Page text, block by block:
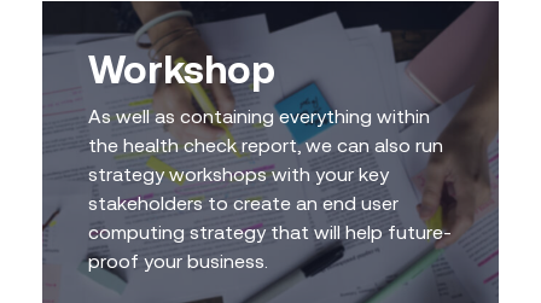
Workshop
As well as containing everything within
the health check report, we can also run
strategy workshops with your key
stakeholders to create an end user
computing strategy that will help future-
proof your business.